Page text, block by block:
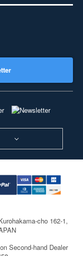
cho 162-1,
Second-hand Dealer